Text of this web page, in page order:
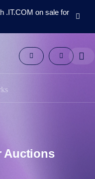
.IT.COM on sale for
Auctions